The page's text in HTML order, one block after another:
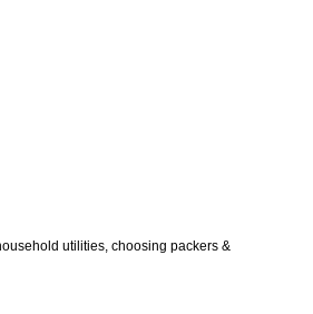
utilities, choosing packers &